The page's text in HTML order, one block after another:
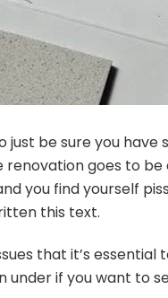
be sure you have
goes to
you find yourself
this text.
that it’s essential
under if you want to